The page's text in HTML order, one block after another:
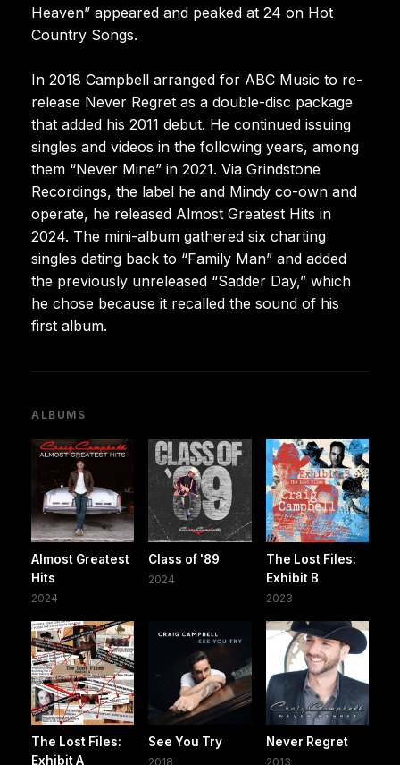
Heaven” appeared and peaked at 24 on Hot
Country Songs.
In 2018 Campbell arranged for ABC Music to re-
release Never Regret as a double-disc package
that added his 2011 debut. He continued issuing
singles and videos in the following years, among
them “Never Mine” in 2021. Via Grindstone
Recordings, the label he and Mindy co-own and
operate, he released Almost Greatest Hits in
2024. The mini-album gathered six charting
singles dating back to “Family Man” and added
the previously unreleased “Sadder Day,” which
he chose because it recalled the sound of his
first album.
ALBUMS
Almost Greatest
Hits
2024
Class of '89
2024
The Lost Files:
Exhibit B
2023
The Lost Files:
Exhibit A
See You Try
2018
Never Regret
2013